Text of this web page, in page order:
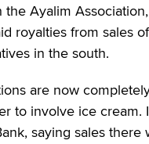
Ayalim
royalties from sales
in the south.
are now
to involve ice cream.
saying sales there